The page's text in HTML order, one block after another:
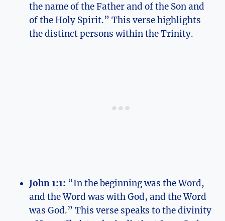
the name​ of the Father and of the Son and
of the Holy Spirit.” This ⁢verse highlights
the distinct persons within​ the Trinity.
John 1:1: “In the beginning was the Word,
and the Word‌ was⁤ with God, and the Word‍
was ‍God.” This ⁢verse speaks to the ⁣divinity